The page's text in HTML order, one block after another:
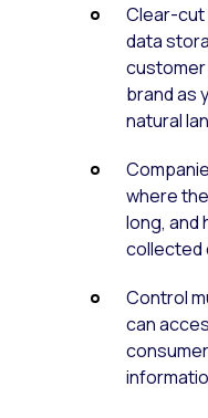
Clear-
data
brand as
natural
where
long, and
collected
Control
can